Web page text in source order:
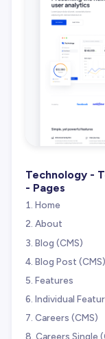
Technology -
- Pages
Home
About
Blog (CMS)
Blog Post (CMS)
Features
Individual
Careers (CMS)
Careers Single